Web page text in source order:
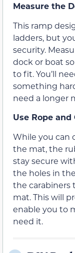
Measure the
This ramp
ladders, but
security.
dock or boat
to fit. You’ll
something
need a longer
Use Rope and
While you can
the mat, the
stay secure
the holes in
the carabiners
mat. This will
enable you to
need it.